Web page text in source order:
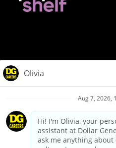
Privacy Policy
Your
California Employee and Third
Applicant